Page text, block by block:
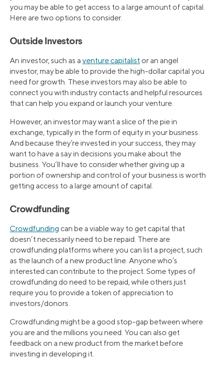
you may be able to get access to a large amount of capital.
Here are two options to consider.
Outside Investors
An investor, such as a venture capitalist or an angel
investor, may be able to provide the high-dollar capital you
need for growth. These investors may also be able to
connect you with industry contacts and helpful resources
that can help you expand or launch your venture.
However, an investor may want a slice of the pie in
exchange, typically in the form of equity in your business.
And because they’re invested in your success, they may
want to have a say in decisions you make about the
business. You’ll have to consider whether giving up a
portion of ownership and control of your business is worth
getting access to a large amount of capital.
Crowdfunding
Crowdfunding can be a viable way to get capital that
doesn’t necessarily need to be repaid. There are
crowdfunding platforms where you can list a project, such
as the launch of a new product line. Anyone who’s
interested can contribute to the project. Some types of
crowdfunding do need to be repaid, while others just
require you to provide a token of appreciation to
investors/donors.
Crowdfunding might be a good stop-gap between where
you are and the millions you need. You can also get
feedback on a new product from the market before
investing in developing it.